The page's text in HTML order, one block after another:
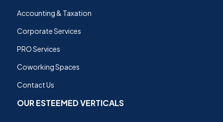
Accounting & Taxation
Corporate Services
PRO Services
Coworking Spaces
Contact Us
OUR ESTEEMED VERTICALS